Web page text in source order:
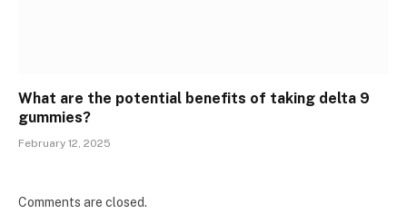
What are the potential benefits of taking delta 9
gummies?
February 12, 2025
Comments are closed.